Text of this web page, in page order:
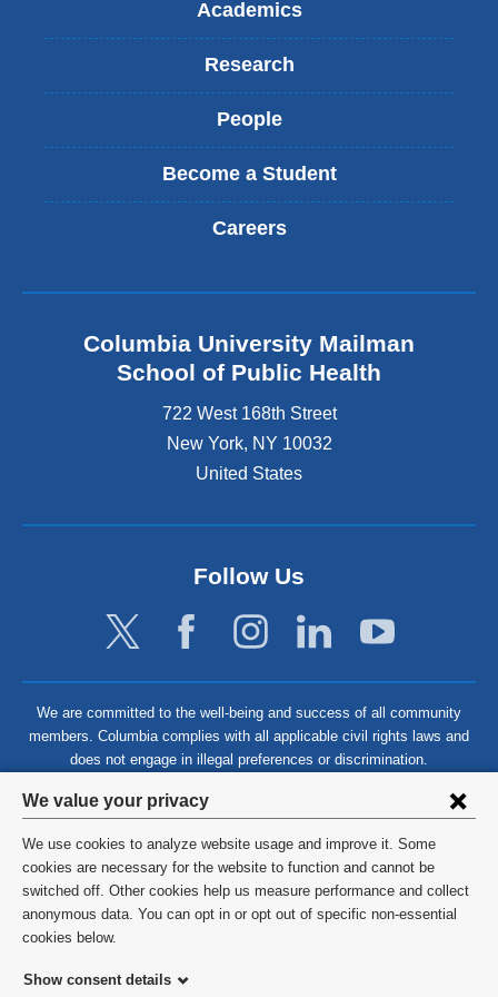
Privacy
settings
and
cookie
consent
We value your privacy
We use cookies to analyze website usage and improve it. Some
cookies are necessary for the website to function and cannot be
switched off. Other cookies help us measure performance and collect
anonymous data. You can opt in or opt out of specific non-essential
cookies below.
Show consent details
Academics
Research
People
Become a Student
Careers
Columbia University Mailman
School of Public Health
722 West 168th Street
New York, NY 10032
United States
Follow Us
We are committed to the well-being and success of all community
members. Columbia complies with all applicable civil rights laws and
does not engage in illegal preferences or discrimination.
©2026 Columbia University
Privacy Policy